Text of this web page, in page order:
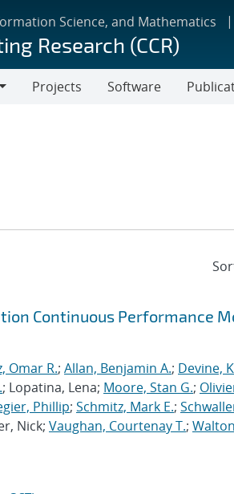
Science, and Mathematics
Research (CCR)
Projects Software
Continuous Performance
Omar R.; Allan, Benjamin A.; Devine,
; Lopatina, Lena; Moore, Stan G.;
Phillip; Schmitz, Mark E.;
Nick; Vaughan, Courtenay T.;